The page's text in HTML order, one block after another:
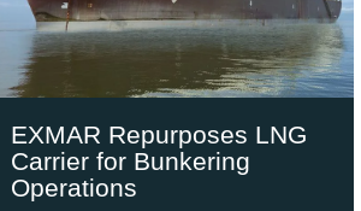
EXMAR Repurposes LNG
Carrier for Bunkering
Operations